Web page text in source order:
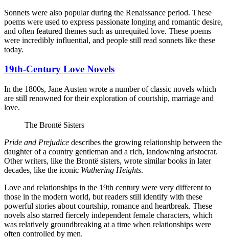
Sonnets were also popular during the Renaissance period. These
poems were used to express passionate longing and romantic desire,
and often featured themes such as unrequited love. These poems
were incredibly influential, and people still read sonnets like these
today.
19th-Century Love Novels
In the 1800s, Jane Austen wrote a number of classic novels which
are still renowned for their exploration of courtship, marriage and
love.
The Brontë Sisters
Pride and Prejudice describes the growing relationship between the
daughter of a country gentleman and a rich, landowning aristocrat.
Other writers, like the Brontë sisters, wrote similar books in later
decades, like the iconic Wuthering Heights.
Love and relationships in the 19th century were very different to
those in the modern world, but readers still identify with these
powerful stories about courtship, romance and heartbreak. These
novels also starred fiercely independent female characters, which
was relatively groundbreaking at a time when relationships were
often controlled by men.